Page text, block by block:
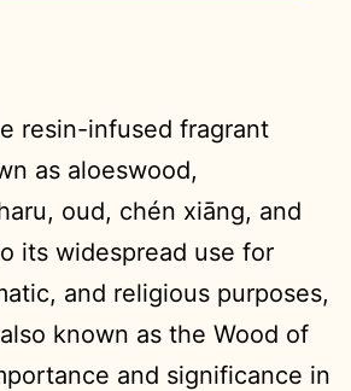
resin-infused fragrant
as aloeswood,
oud, chén xiāng, and
its widespread use for
and religious purposes,
known as the Wood of
and significance in